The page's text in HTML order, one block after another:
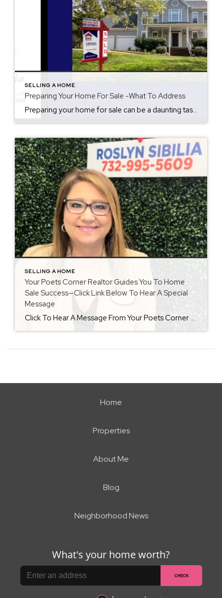
SELLING A HOME
Preparing Your Home For Sale -What To Address
Preparing your home for sale can be a daunting task, but it’s an essential step in maximizing your sale price and profit while selling your home quickly. Here are some important things to address to get your home sale ready: Declutter: Clear out any unnecessary items, including excess furniture, personal belongings, and decor. This will […]
SELLING A HOME
Your Poets Corner Realtor Guides You To Home
Sale Success—Click Link Below To Hear A Special
Message
Click To Hear A Message From Your Poets Corner Realtor Living In Poets Corner Once a homeowner in Poets Corner, I love to share what this development has to offer to new homebuyers. Not only had I been interviewed in 2022 by the major NY newspaper to know it is like to live in Freehold […]
Home
Properties
About Me
Blog
Neighborhood News